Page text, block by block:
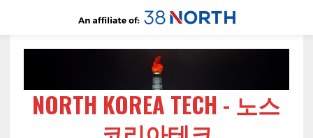
NORTH KOREA TECH - 노스